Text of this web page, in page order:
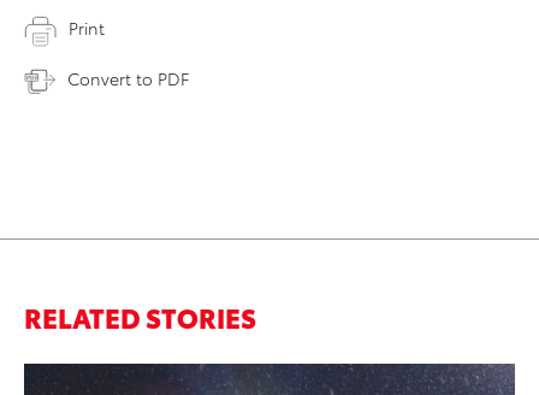
Print
Convert to PDF
RELATED STORIES